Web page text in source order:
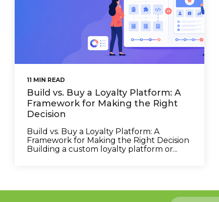
11 MIN READ
Build vs. Buy a Loyalty Platform: A
Framework for Making the Right
Decision
Build vs. Buy a Loyalty Platform: A
Framework for Making the Right Decision
Building a custom loyalty platform or...